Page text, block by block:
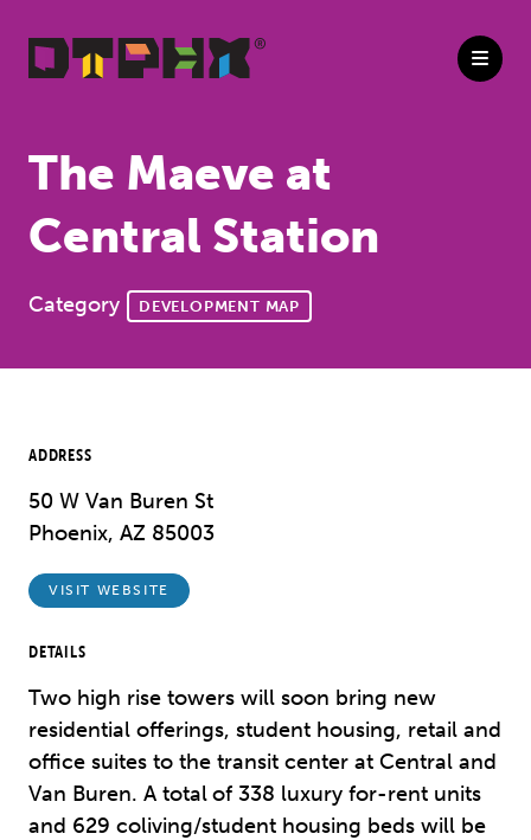
The Maeve at
Central Station
Category DEVELOPMENT MAP
ADDRESS
50 W Van Buren St
Phoenix, AZ 85003
VISIT WEBSITE
DETAILS
Two high rise towers will soon bring new
residential offerings, student housing, retail and
office suites to the transit center at Central and
Van Buren. A totalof 338 luxury for-rent units
and 629 coliving/student housing beds will be